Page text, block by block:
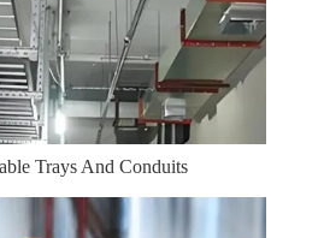
Trays And Conduits